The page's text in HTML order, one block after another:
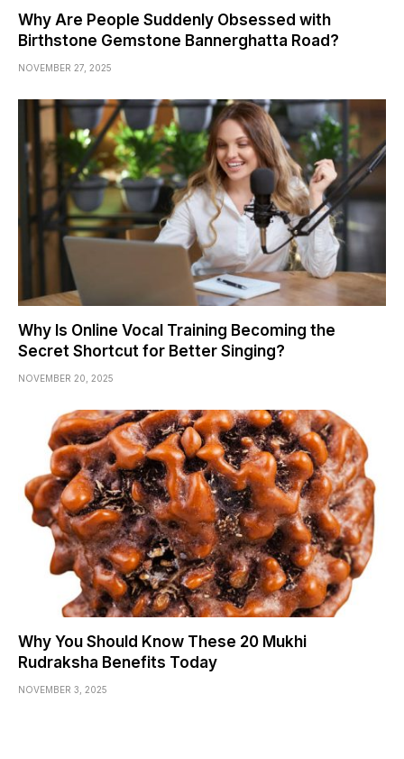
Why Are People Suddenly Obsessed with
Birthstone Gemstone Bannerghatta Road?
NOVEMBER 27, 2025
Why Is Online Vocal Training Becoming the
Secret Shortcut for Better Singing?
NOVEMBER 20, 2025
Why You Should Know These 20 Mukhi
Rudraksha Benefits Today
NOVEMBER 3, 2025